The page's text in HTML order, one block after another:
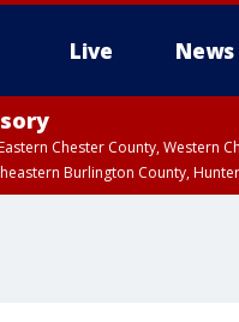
Live News
Eastern Chester County,
Burlington County,